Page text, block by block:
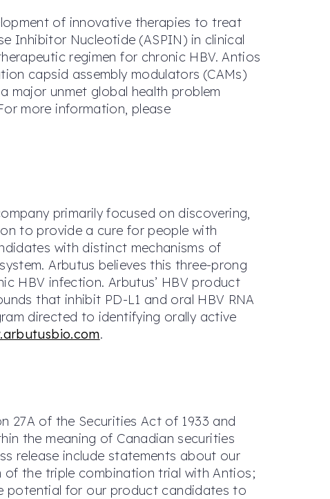
of innovative therapies to treat
Inhibitor Nucleotide (ASPIN) in clinical
regimen for chronic HBV. Antios
capsid assembly modulators (CAMs)
major unmet global health problem
more information, please
primarily focused on discovering,
to provide a cure for people with
with distinct mechanisms of
Arbutus believes this three-prong
HBV infection. Arbutus’ HBV product
that inhibit PD-L1 and oral HBV RNA
directed to identifying orally active
.
27A of the Securities Act of 1933 and
the meaning of Canadian securities
release include statements about our
the triple combination trial with Antios;
potential for our product candidates to